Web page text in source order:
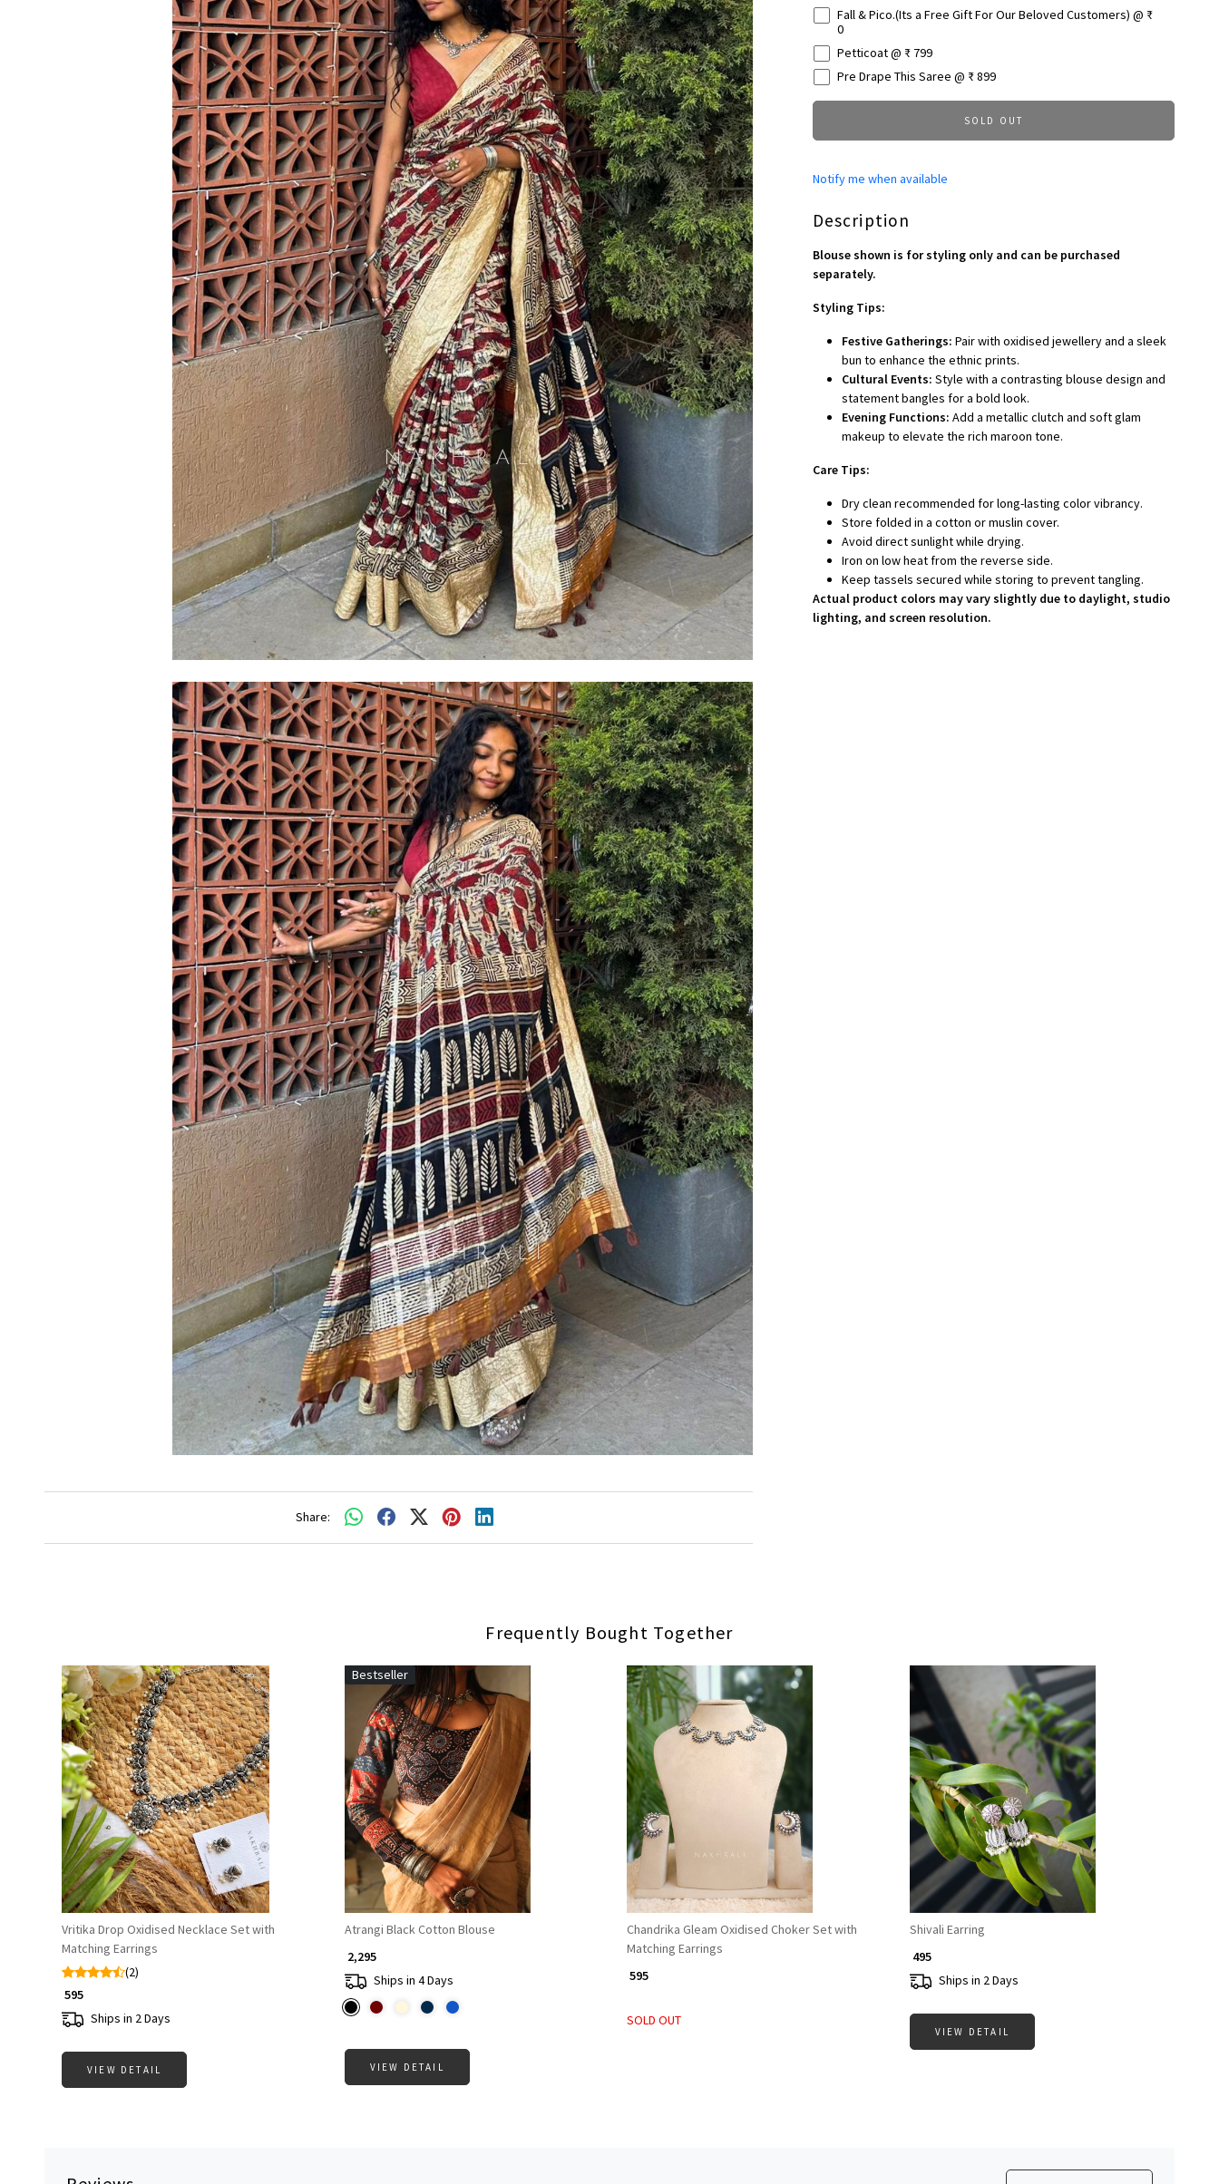
Share:
Fall & Pico.(Its a Free Gift For Our Beloved Customers) @ ₹
0
Petticoat @ ₹ 799
Pre Drape This Saree @ ₹ 899
SOLD OUT
Notify me when available
Description
Blouse shown is for styling only and can be purchased
separately.
Styling Tips:
Festive Gatherings: Pair with oxidised jewellery and a sleek
bun to enhance the ethnic prints.
Cultural Events: Style with a contrasting blouse design and
statement bangles for a bold look.
Evening Functions: Add a metallic clutch and soft glam
makeup to elevate the rich maroon tone.
Care Tips:
Dry clean recommended for long-lasting color vibrancy.
Store folded in a cotton or muslin cover.
Avoid direct sunlight while drying.
Iron on low heat from the reverse side.
Keep tassels secured while storing to prevent tangling.
Actual product colors may vary slightly due to daylight, studio
lighting, and screen resolution.
Frequently Bought Together
Loading...
Vritika Drop Oxidised Necklace Set with
Matching Earrings
(2)
₹ 595
Ships in 2 Days
VIEW DETAIL
Bestseller
Loading...
Atrangi Black Cotton Blouse
₹ 2,295
Ships in 4 Days
VIEW DETAIL
Loading...
Chandrika Gleam Oxidised Choker Set with
Matching Earrings
₹ 595
SOLD OUT
Loading...
Shivali Earring
₹ 495
Ships in 2 Days
VIEW DETAIL